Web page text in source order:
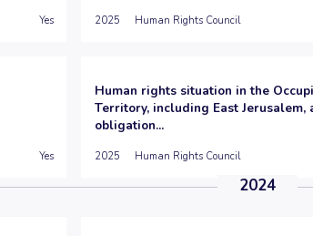
Yes 2025 Human Rights Council
Yes
Human rights situation in the
Territory, including East Jerusalem,
obligation...
2025 Human Rights Council
2024